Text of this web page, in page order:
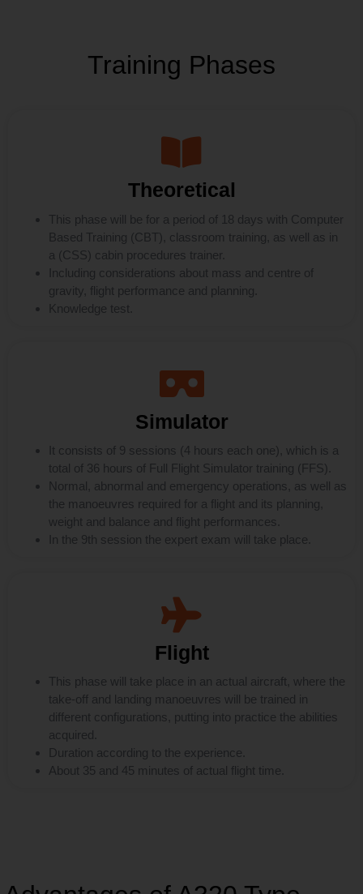
Training Phases
Theoretical
This phase will be for a period of 18 days with Computer
Based Training (CBT), classroom training, as well as in
a (CSS) cabin procedures trainer.
Including considerations about mass and centre of
gravity, flight performance and planning.
Knowledge test.
Simulator
It consists of 9 sessions (4 hours each one), which is a
total of 36 hours of Full Flight Simulator training (FFS).
Normal, abnormal and emergency operations, as well as
the manoeuvres required for a flight and its planning,
weight and balance and flight performances.
In the 9th session the expert exam will take place.
Flight
This phase will take place in an actual aircraft, where the
take-off and landing manoeuvres will be trained in
different configurations, putting into practice the abilities
acquired.
Duration according to the experience.
About 35 and 45 minutes of actual flight time.